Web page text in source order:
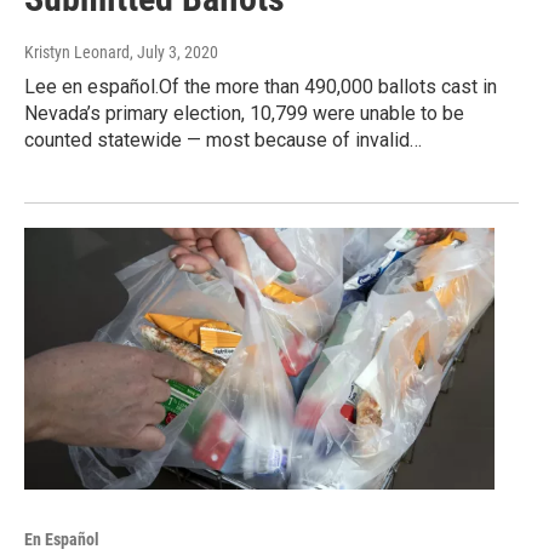
Kristyn Leonard, July 3, 2020
Lee en español.Of the more than 490,000 ballots cast in
Nevada’s primary election, 10,799 were unable to be
counted statewide — most because of invalid…
En Español